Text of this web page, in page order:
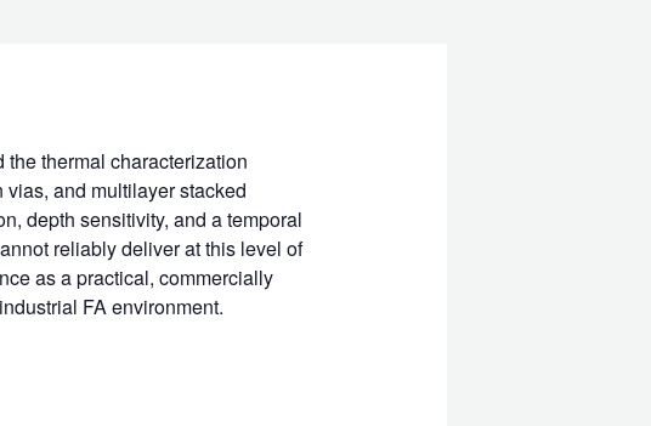
thermal characterization
and multilayer stacked
depth sensitivity, and a temporal
reliably deliver at this level of
as a practical, commercially
FA environment.